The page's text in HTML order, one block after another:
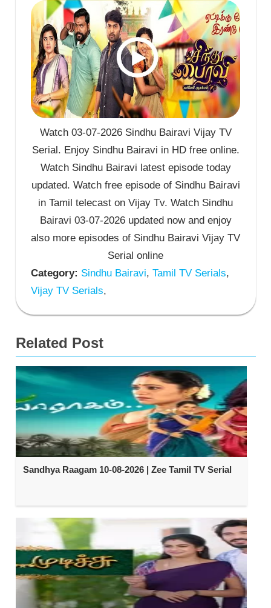
Watch 03-07-2026 Sindhu Bairavi Vijay TV
Serial. Enjoy Sindhu Bairavi in HD free online.
Watch Sindhu Bairavi latest episode today
updated. Watch free episode of Sindhu Bairavi
in Tamil telecast on Vijay Tv. Watch Sindhu
Bairavi 03-07-2026 updated now and enjoy
also more episodes of Sindhu Bairavi Vijay TV
Serial online
Category: Sindhu Bairavi, Tamil TV Serials,
Vijay TV Serials,
Related Post
Sandhya Raagam 10-08-2026 | Zee Tamil TV Serial